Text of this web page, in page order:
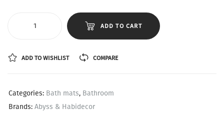
ADD TO CART
ADD TO WISHLIST COMPARE
Categories: Bath mats, Bathroom
Brands: Abyss & Habidecor